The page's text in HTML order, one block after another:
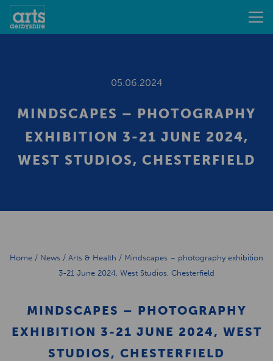
05.06.2024
MINDSCAPES – PHOTOGRAPHY
EXHIBITION 3-21 JUNE 2024,
WEST STUDIOS, CHESTERFIELD
Home / News / Arts & Health / Mindscapes – photography exhibition
3-21 June 2024, West Studios, Chesterfield
MINDSCAPES – PHOTOGRAPHY
EXHIBITION 3-21 JUNE 2024, WEST
STUDIOS, CHESTERFIELD